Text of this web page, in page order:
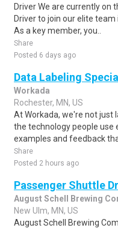
Driver We are currently on
Driver to join our elite team
As a key member, you..
Share
Posted 6 days ago
Data Labeling
Workada
Rochester, MN, US
At Workada, we're not just
the technology people use
examples and feedback
Share
Posted 2 hours ago
Passenger Shuttle
August Schell Brewing
New Ulm, MN, US
August Schell Brewing